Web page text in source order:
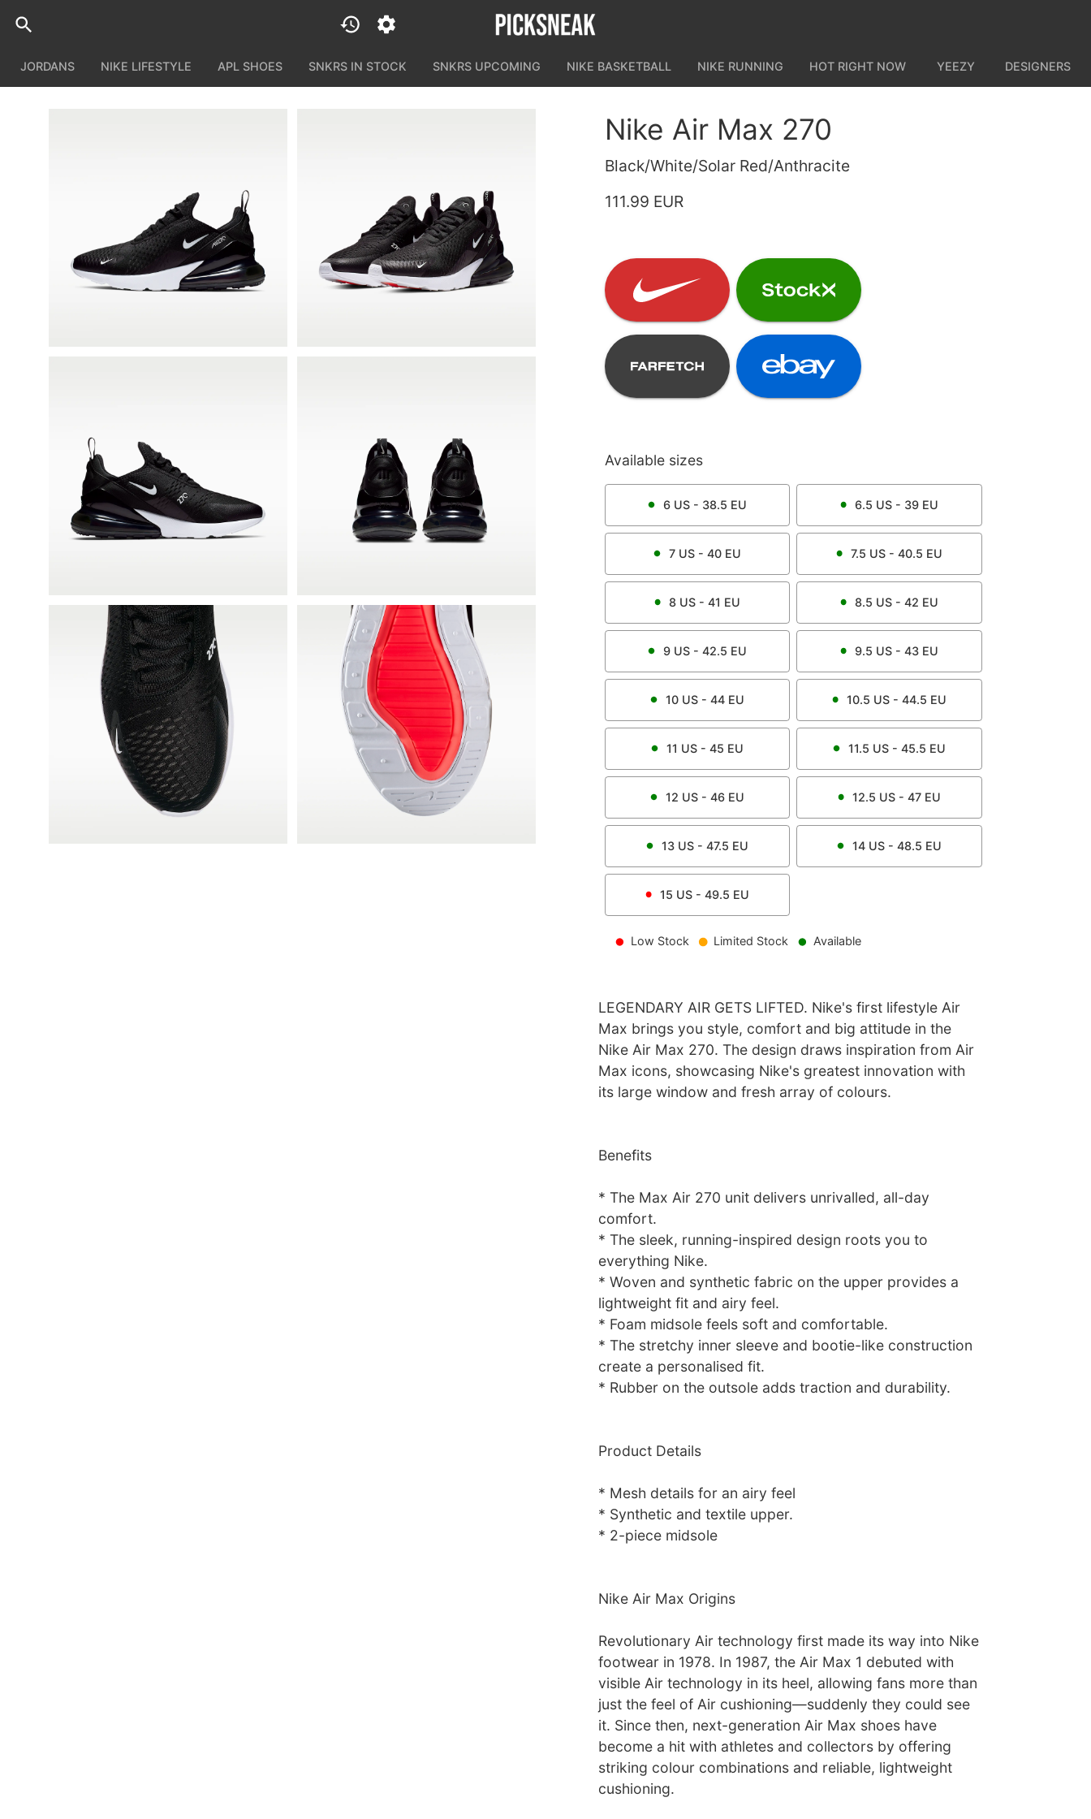
JORDANS NIKE LIFESTYLE APL SHOES SNKRS IN STOCK SNKRS UPCOMING NIKE BASKETBALL NIKE RUNNING HOT RIGHT NOW YEEZY DESIGNERS
Nike Air Max 270
Black/White/Solar Red/Anthracite
111.99 EUR
Available sizes
6US - 38.5 EU 6.5 US - 39 EU
7US - 40 EU 7.5 US - 40.5 EU
8 US - 41 EU 8.5 US - 42 EU
9US - 42.5 EU 9.5 US - 43 EU
10US - 44 EU 10.5 US - 44.5 EU
11 US - 45 EU 11.5 US - 45.5 EU
12 US - 46 EU 12.5 US - 47 EU
13US - 47.5 EU 14US - 48.5 EU
15 US - 49.5 EU
Low Stock Limited Stock Available
LEGENDARY AIR GETS LIFTED. Nike's first lifestyle Air
Max brings you style, comfort and big attitude in the
Nike Air Max 270. The design draws inspiration from Air
Max icons, showcasing Nike's greatest innovation with
its large window and fresh array of colours.
Benefits
* The Max Air 270 unit delivers unrivalled, all-day
comfort.
* The sleek, running-inspired design roots you to
everything Nike.
* Woven and synthetic fabric on the upper provides a
lightweight fit and airy feel.
* Foam midsole feels soft and comfortable.
* The stretchy inner sleeve and bootie-like construction
create a personalised fit.
* Rubber on the outsole adds traction and durability.
Product Details
* Mesh details for an airy feel
* Synthetic and textile upper.
* 2-piece midsole
Nike Air Max Origins
Revolutionary Air technology first made its way into Nike
footwear in 1978. In 1987, the Air Max 1 debuted with
visible Air technology in its heel, allowing fans more than
just the feel of Air cushioning—suddenly they could see
it. Since then, next-generation Air Max shoes have
become a hit with athletes and collectors by offering
striking colour combinations and reliable, lightweight
cushioning.